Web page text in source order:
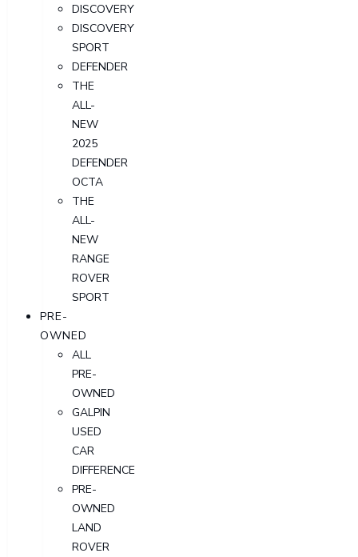
DISCOVERY
DISCOVERY
SPORT
DEFENDER
THE
ALL-
NEW
2025
DEFENDER
OCTA
THE
ALL-
NEW
RANGE
ROVER
SPORT
PRE-
OWNED
ALL
PRE-
OWNED
GALPIN
USED
CAR
DIFFERENCE
PRE-
OWNED
LAND
ROVER